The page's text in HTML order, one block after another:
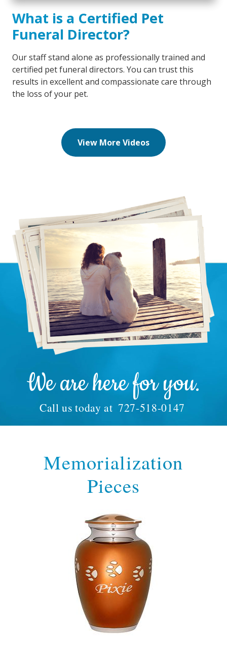
What is a Certified Pet
Funeral Director?
Our staff stand alone as professionally trained and
certified pet funeral directors. You can trust this
results in excellent and compassionate care through
the loss of your pet.
View More Videos
We are here for you.
Call us today at 727-518-0147
Memorialization
Pieces